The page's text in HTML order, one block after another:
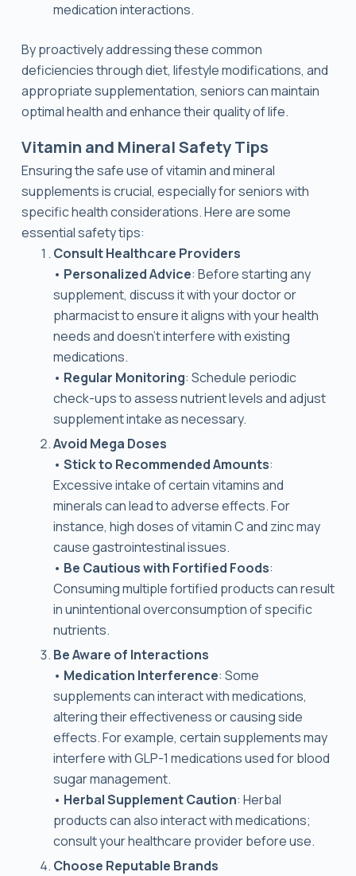
medication interactions.
By proactively addressing these common
deficiencies through diet, lifestyle modifications, and
appropriate supplementation, seniors can maintain
optimal health and enhance their quality of life.
Vitamin and Mineral Safety Tips
Ensuring the safe use of vitamin and mineral
supplements is crucial, especially for seniors with
specific health considerations. Here are some
essential safety tips:
Consult Healthcare Providers
• Personalized Advice: Before starting any
supplement, discuss it with your doctor or
pharmacist to ensure it aligns with your health
needs and doesn’t interfere with existing
medications.
• Regular Monitoring: Schedule periodic
check-ups to assess nutrient levels and adjust
supplement intake as necessary.
Avoid Mega Doses
• Stick to Recommended Amounts:
Excessive intake of certain vitamins and
minerals can lead to adverse effects. For
instance, high doses of vitamin C and zinc may
cause gastrointestinal issues.
• Be Cautious with Fortified Foods:
Consuming multiple fortified products can result
in unintentional overconsumption of specific
nutrients.
Be Aware of Interactions
• Medication Interference: Some
supplements can interact with medications,
altering their effectiveness or causing side
effects. For example, certain supplements may
interfere with GLP-1 medications used for blood
sugar management.
• Herbal Supplement Caution: Herbal
products can also interact with medications;
consult your healthcare provider before use.
Choose Reputable Brands